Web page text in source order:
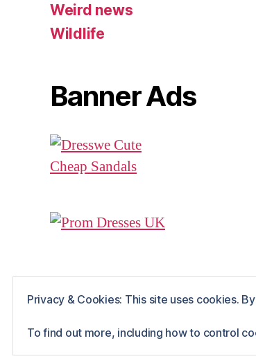
Weird news
Wildlife
Banner Ads
© 2026Rue The Day! Powered
Privacy & Cookies: This site uses cookies.
To find out more, including how to control